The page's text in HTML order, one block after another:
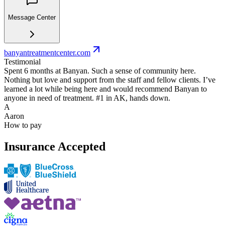
Message Center
banyantreatmentcenter.com
Testimonial
Spent 6 months at Banyan. Such a sense of community here.
Nothing but love and support from the staff and fellow clients. I’ve
learned a lot while being here and would recommend Banyan to
anyone in need of treatment. #1 in AK, hands down.
A
Aaron
How to pay
Insurance Accepted